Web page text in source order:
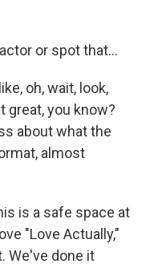
or spot that...
oh, wait, look,
great, you know?
about what the
almost
is a safe space at
"Love Actually,"
We've done it